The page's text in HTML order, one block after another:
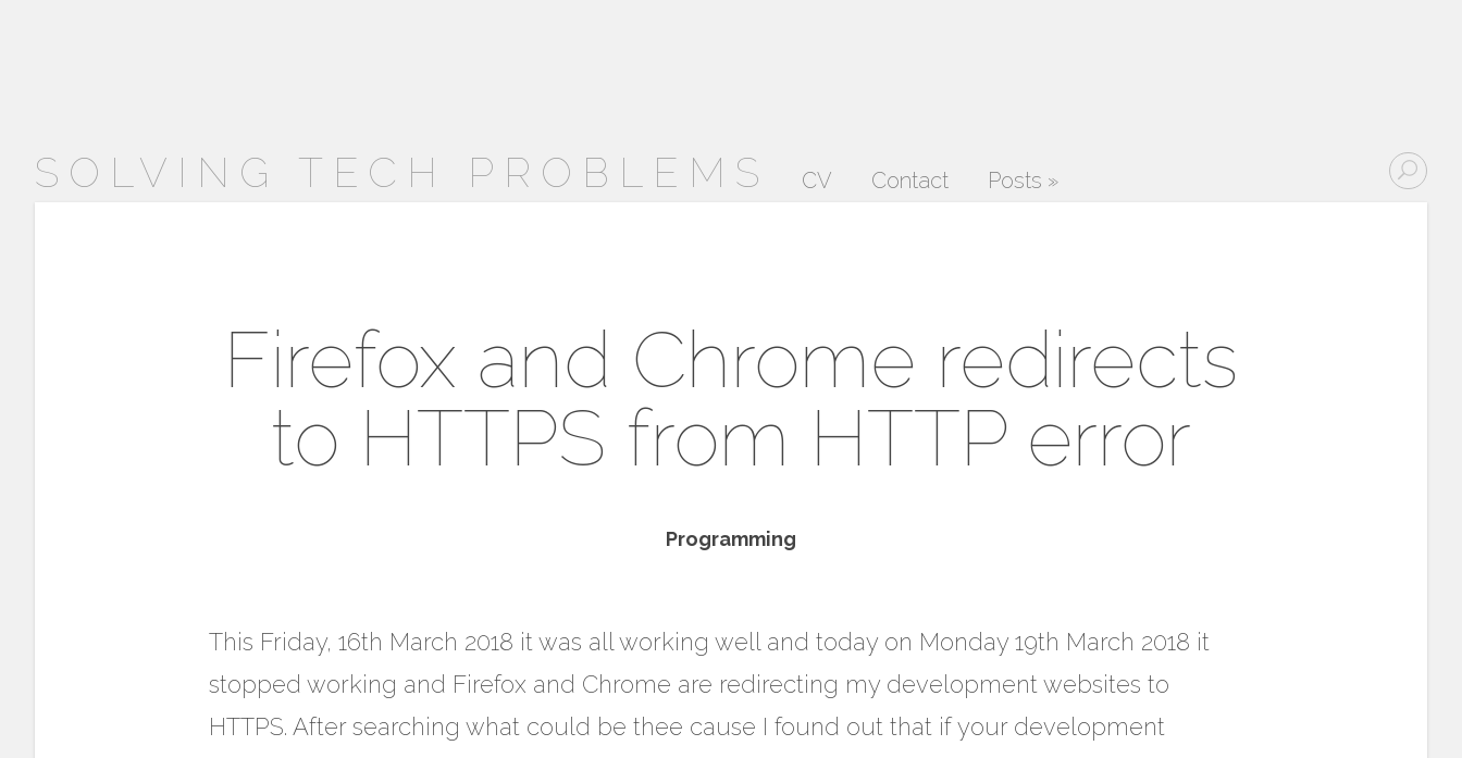
SOLVING TECH PROBLEMS CV Contact Posts »
Firefox and Chrome redirects
to HTTPS from HTTP error
Programming
This Friday, 16th March 2018 it was all working well and today on Monday 19th March 2018 it
stopped working and Firefox and Chrome are redirecting my development websites to
HTTPS. After searching what could be thee cause I found out that if your development